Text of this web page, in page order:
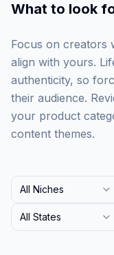
What to look
Focus on creators
align with yours.
authenticity, so
their audience.
your product
content themes.
All Niches
All States